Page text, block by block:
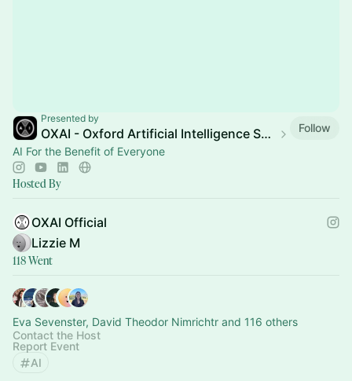
Presented by
OXAI - Oxford Artificial Intelligence Society (Official)
Follow
AI For the Benefit of Everyone
Hosted By
OXAI Official
Lizzie M
118 Went
Eva Sevenster, David Theodor Nimrichtr and 116 others
Contact the Host
Report Event
AI